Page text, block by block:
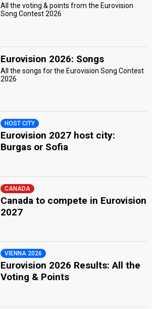
All the voting & points from the Eurovision
Song Contest 2026
Eurovision 2026: Songs
All the songs for the Eurovision Song Contest
2026
HOST CITY
Eurovision 2027 host city:
Burgas or Sofia
CANADA
Canada to compete in Eurovision
2027
VIENNA 2026
Eurovision 2026 Results: All the
Voting & Points